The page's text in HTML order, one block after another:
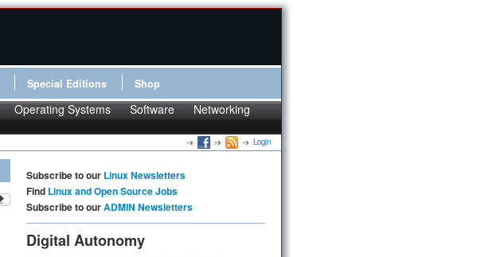
Special Editions Shop
Operating Systems Software
Networking
Login
Subscribe to our Linux Newsletters
Find Linux and Open Source Jobs
Subscribe to ourADMIN Newsletters
Digital Autonomy